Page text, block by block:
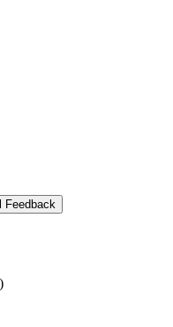
Feedback